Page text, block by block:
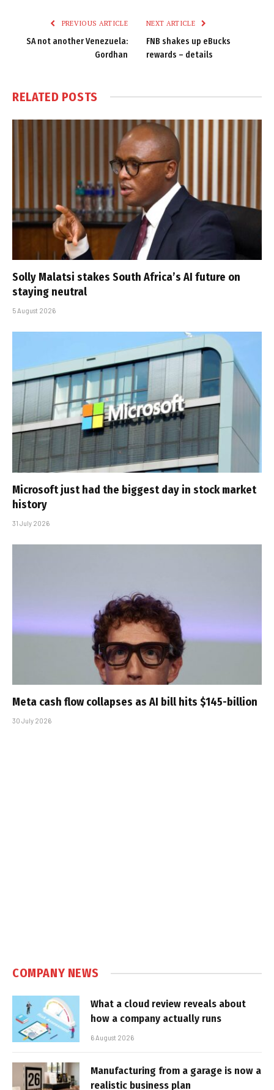
PREVIOUS ARTICLE
SA not another Venezuela:
Gordhan
NEXT ARTICLE
FNB shakes up eBucks
rewards – details
RELATED POSTS
Solly Malatsi stakes South Africa’s AI future on
staying neutral
5 August 2026
Microsoft just had the biggest day in stock market
history
31 July 2026
Meta cash flow collapses as AI bill hits $145-billion
30 July 2026
COMPANY NEWS
What a cloud review reveals about
how a company actually runs
6 August 2026
Manufacturing from a garage is now a
realistic business plan